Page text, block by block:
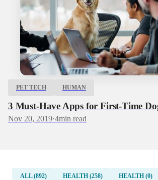
PET TECH HUMAN
3 Must-Have Apps for First-Time
Nov 20, 2019·4min read
ALL (892) HEALTH (258) HEALTH (0)